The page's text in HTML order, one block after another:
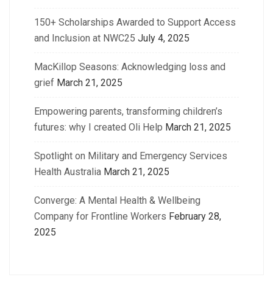
150+ Scholarships Awarded to Support Access
and Inclusion at NWC25 July 4, 2025
MacKillop Seasons: Acknowledging loss and
grief March 21, 2025
Empowering parents, transforming children’s
futures: why I created Oli Help March 21, 2025
Spotlight on Military and Emergency Services
Health Australia March 21, 2025
Converge: A Mental Health & Wellbeing
Company for Frontline Workers February 28,
2025